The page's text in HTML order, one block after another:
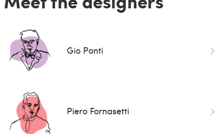
Gio Ponti
Piero Fornasetti